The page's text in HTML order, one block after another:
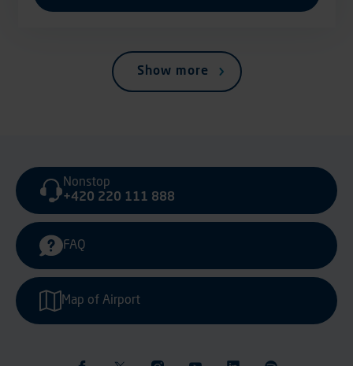
Show more
Nonstop
+420 220 111 888
FAQ
Map of Airport